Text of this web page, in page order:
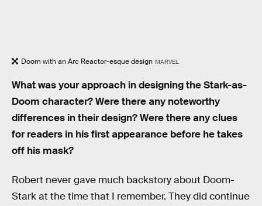
Doom with an Arc Reactor-esque design MARVEL
What was your approach in designing the Stark-as-
Doom character? Were there any noteworthy
differences in their design? Were there any clues
for readers in his first appearance before he takes
off his mask?
Robert never gave much backstory about Doom-
Stark at the time that I remember. They did continue